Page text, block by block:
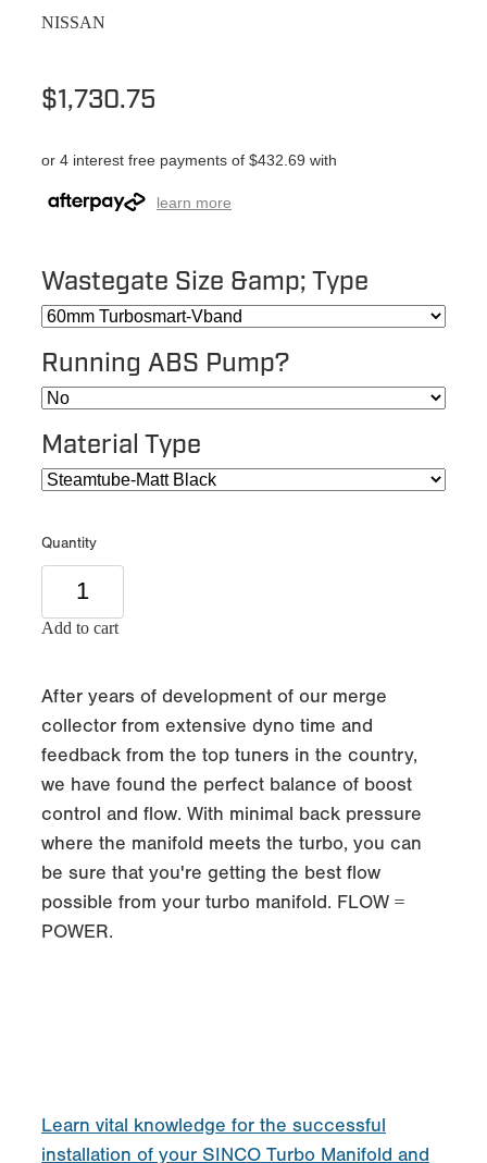
NISSAN
$1,730.75
or 4 interest free payments of $432.69 with
learn more
Wastegate Size &amp; Type
Running ABS Pump?
Material Type
Quantity
Add to cart
After years of development of our merge
collector from extensive dyno time and
feedback from the top tuners in the country,
we have found the perfect balance of boost
control and flow. With minimal back pressure
where the manifold meets the turbo, you can
be sure that you're getting the best flow
possible from your turbo manifold. FLOW =
POWER.
Learn vital knowledge for the successful
installation of your SINCO Turbo Manifold and